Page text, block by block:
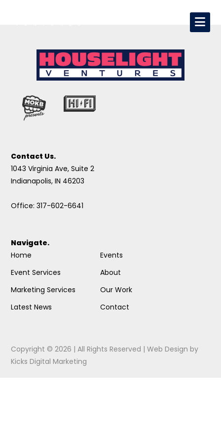
Contact Us.
1043 Virginia Ave, Suite 2
Indianapolis, IN 46203
Office: 317-602-6641
Navigate.
Home
Event Services
Marketing Services
Latest News
Events
About
Our Work
Contact
Copyright © 2026 | All Rights Reserved |Web Design by
Kicks Digital Marketing